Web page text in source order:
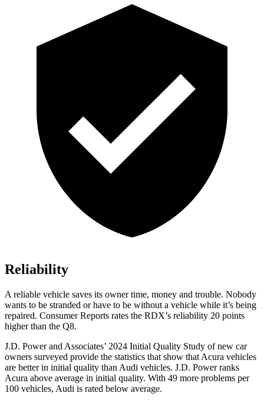
Reliability
A reliable vehicle saves its owner time, money and trouble. Nobody
wants to be stranded or have to be without a vehicle while it’s being
repaired. Consumer Reports rates the RDX’s reliability 20 points
higher than the Q8.
J.D. Power and Associates’ 2024 Initial Quality Study of new car
owners surveyed provide the statistics that show that Acura vehicles
are better in initial quality than Audi vehicles. J.D. Power ranks
Acura above average in initial quality. With 49 more problems per
100 vehicles, Audi is rated below average.